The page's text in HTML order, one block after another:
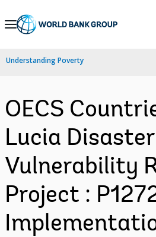
Skip
Navigation
Understanding Poverty
OECS
Lucia Disaster
Vulnerability
Project :